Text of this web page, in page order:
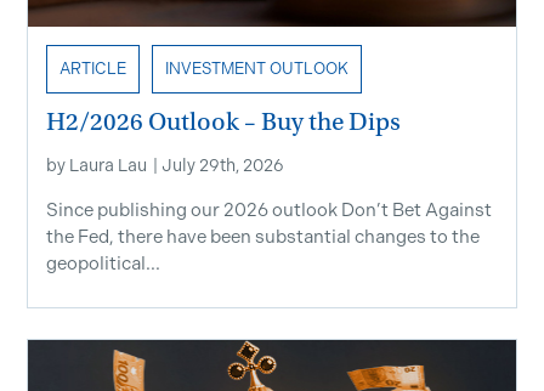
ARTICLE INVESTMENT OUTLOOK
H2/2026 Outlook – Buy the Dips
by Laura Lau July 29th, 2026
Since publishing our 2026 outlook Don’t Bet Against
the Fed, there have been substantial changes to the
geopolitical...